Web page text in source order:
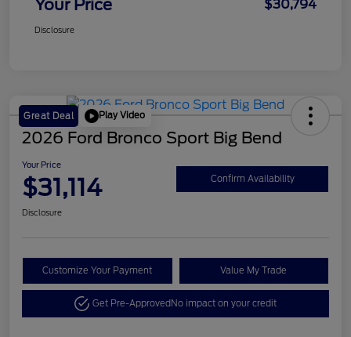
Your Price $30,794
Disclosure
Great Deal Play Video
2026 Ford Bronco Sport Big Bend
Your Price
$31,114 Confirm Availability
Disclosure
Customize Your Payment Value My Trade
Get Pre-ApprovedNo impact on your credit